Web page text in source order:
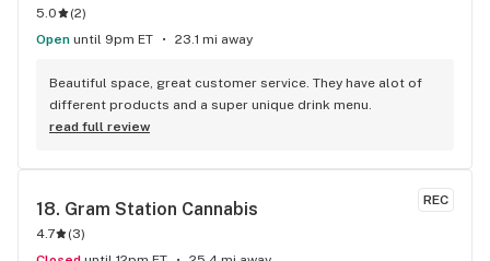
5.0 (2)
Open until 9pm ET 23.1 mi away
Beautiful space, great customer service. They have alot of
different products and a super unique drink menu.
read full review
REC
18. Gram Station Cannabis
4.7 (3)